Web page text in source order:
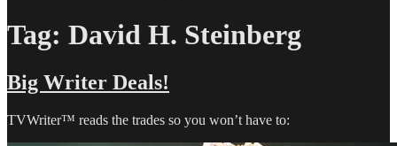
Tag: David H. Steinberg
Big Writer Deals!
TVWriter™ reads the trades so you won’t have to: